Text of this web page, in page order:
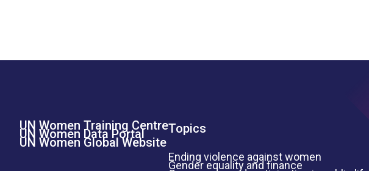
Footer Left Menu
UN Women Training Centre
UN Women Data Portal
UN Women Global Website
Topics
Ending violence against women
Gender equality and finance